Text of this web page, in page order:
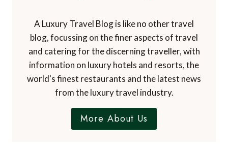
A Luxury Travel Blog is like no other travel
blog, focussing on the finer aspects of travel
and catering for the discerning traveller, with
information on luxury hotels and resorts, the
world's finest restaurants and the latest news
from the luxury travel industry.
More About Us